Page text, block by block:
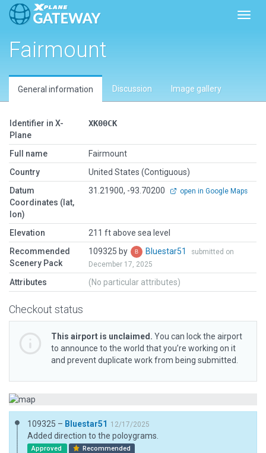
Fairmount
General information Discussion Image gallery
Identifier in X-
Plane
XK00CK
Full name
Fairmount
Country
United States (Contiguous)
Datum
Coordinates (lat,
lon)
31.21900, -93.70200 open in Google Maps
Elevation
211 ft above sea level
Recommended
Scenery Pack
109325 by Bluestar51
submitted on
December 17, 2025
Attributes (No particular attributes)
Checkout status
This airport is unclaimed. You can lock the airport
to announce to the world that you’re working on it
and prevent duplicate work from being submitted.
109325 – Bluestar51 12/17/2025
Added direction to the poloygrams.
Approved Recommended